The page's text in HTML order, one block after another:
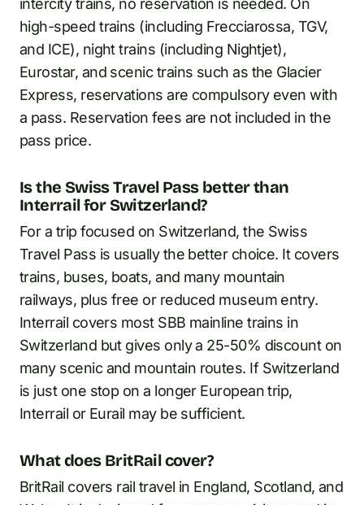
intercity trains, no reservation is needed. On
high-speed trains (including Frecciarossa, TGV,
and ICE), night trains (including Nightjet),
Eurostar, and scenic trains such as the Glacier
Express, reservations are compulsory even with
a pass. Reservation fees are not included in the
pass price.
Is the Swiss Travel Pass better than
Interrail for Switzerland?
For a trip focused on Switzerland, the Swiss
Travel Pass is usually the better choice. It covers
trains, buses, boats, and many mountain
railways, plus free or reduced museum entry.
Interrail covers most SBB mainline trains in
Switzerland but gives only a 25-50% discount on
many scenic and mountain routes. If Switzerland
is just one stop on a longer European trip,
Interrail or Eurail may be sufficient.
What does BritRail cover?
BritRail covers rail travel in England, Scotland, and